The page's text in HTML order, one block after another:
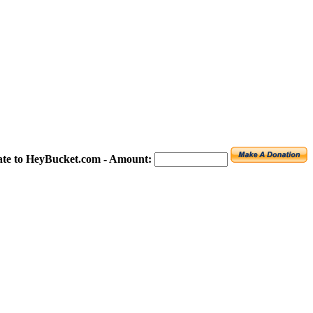
to HeyBucket.com - Amount: